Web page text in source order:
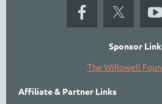
Sponsor
The Willowell
Affiliate & Partner Links